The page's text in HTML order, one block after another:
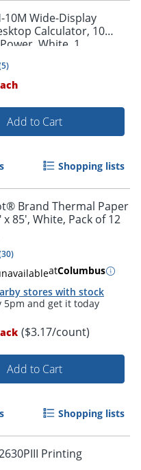
by 5pm and get it
by 5pm and get it
10M Wide-Display
Calculator, 10
White, 1
5)
Add to Cart
Shopping lists
Brand Thermal Paper
x 85', White, Pack of 12
30)
atColumbus
stores with stock
($3.17/count)
Add to Cart
Shopping lists
Printing